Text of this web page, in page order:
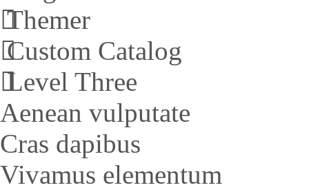
Themer
Custom Catalog
Level Three
Aenean vulputate
Cras dapibus
Vivamus elementum